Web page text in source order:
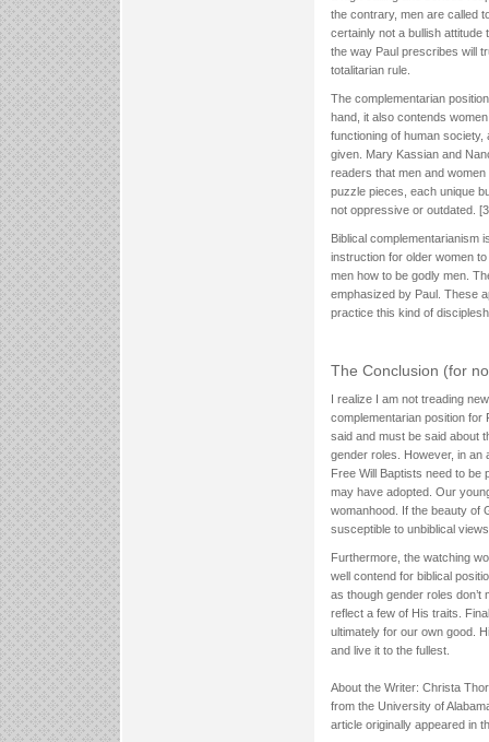
the contrary, men are called
certainly not a bullish attitude
the way Paul prescribes will
totalitarian rule.
The complementarian
hand, it also contends
functioning of human
given. Mary Kassian and
readers that men and
puzzle pieces, each unique
not oppressive or outdated.
Biblical complementarianism
instruction for older women
men how to be godly men.
emphasized by Paul. These
practice this kind of
The Conclusion (for
I realize I am not treading
complementarian position for
said and must be said about
gender roles. However, in an
Free Will Baptists need to be
may have adopted. Our
womanhood. If the beauty of
susceptible to unbiblical
Furthermore, the watching
well contend for biblical
as though gender roles
reflect a few of His traits.
ultimately for our own good.
and live it to the fullest.
About the Writer: Christa
from the University of
article originally appeared in